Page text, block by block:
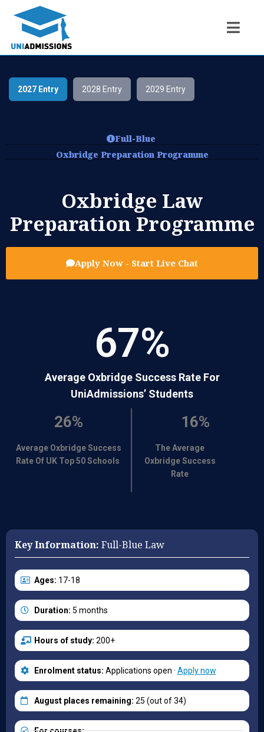
2027 Entry 2028 Entry 2029 Entry
Full-Blue
Oxbridge Preparation Programme
Oxbridge Law
Preparation Programme
Apply Now - Start Live Chat
67%
Average Oxbridge Success Rate For
UniAdmissions’ Students
26%
Average Oxbridge Success
Rate Of UK Top 50 Schools
16%
The Average
Oxbridge Success
Rate
Key Information: Full-Blue Law
Ages: 17-18
Duration: 5 months
Hours of study: 200+
Enrolment status: Applications open · Apply now
August places remaining: 25 (out of 34)